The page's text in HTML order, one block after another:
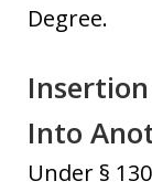
Degree.
Into
Under §